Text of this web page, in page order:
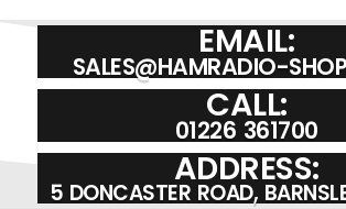
EMAIL:
SALES@HAMRADIO-
CALL:
01226 361700
ADDRESS:
5 DONCASTER ROAD,